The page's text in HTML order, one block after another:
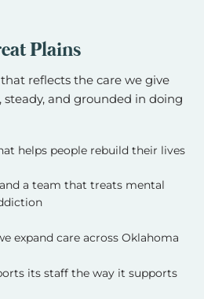
Plains
reflects the care we give
steady, and grounded in doing
helps people rebuild their lives
a team that treats mental
expand care across Oklahoma
its staff the way it supports